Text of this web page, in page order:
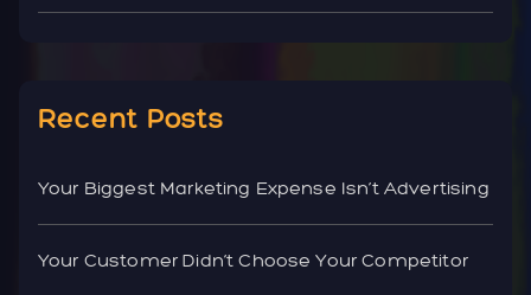
Recent Posts
Your Biggest Marketing Expense Isn’t Advertising
Your Customer Didn’t Choose Your Competitor